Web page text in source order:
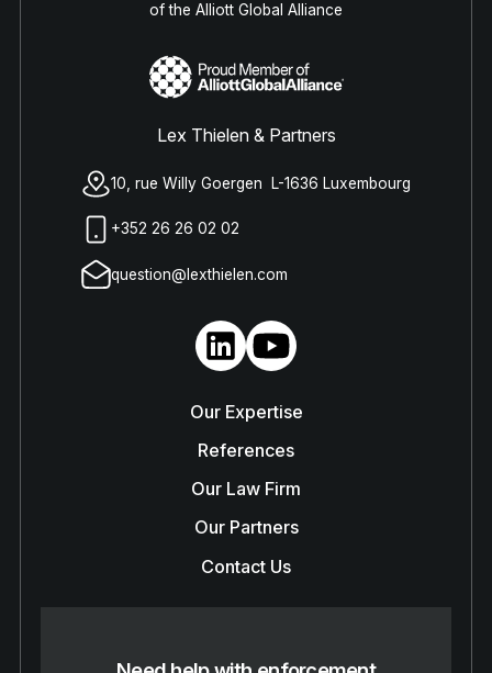
of the Alliott Global Alliance
Lex Thielen & Partners
10, rue Willy Goergen L-1636 Luxembourg
+352 26 26 02 02
question@lexthielen.com
Our Expertise
References
Our Law Firm
Our Partners
Contact Us